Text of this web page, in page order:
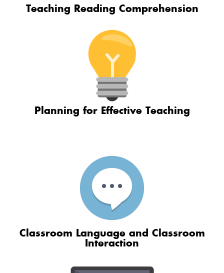
Teaching Reading Comprehension
Planning for Effective Teaching
Classroom Language and Classroom
Interaction